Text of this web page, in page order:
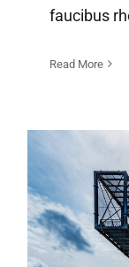
faucibus
Read More